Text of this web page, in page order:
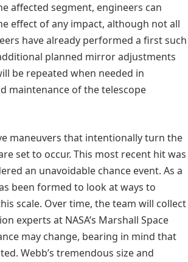
affected segment, engineers can
effect of any impact, although not all
have already performed a first such
planned mirror adjustments
be repeated when needed in
maintenance of the telescope
maneuvers that intentionally turn the
set to occur. This most recent hit was
an unavoidable chance event. As a
been formed to look at ways to
scale. Over time, the team will collect
experts at NASA’s Marshall Space
may change, bearing in mind that
Webb’s tremendous size and